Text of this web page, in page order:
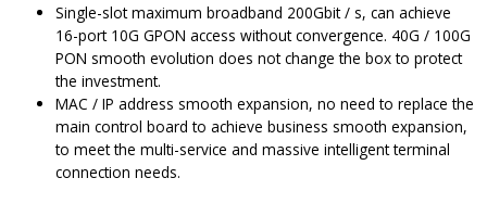
Single-slot maximum broadband 200Gbit / s, can achieve
16-port 10G GPON access without convergence. 40G / 100G
PON smooth evolution does not change the box to protect
the investment.
MAC / IP address smooth expansion, no need to replace the
main control board to achieve business smooth expansion,
to meet the multi-service and massive intelligent terminal
connection needs.